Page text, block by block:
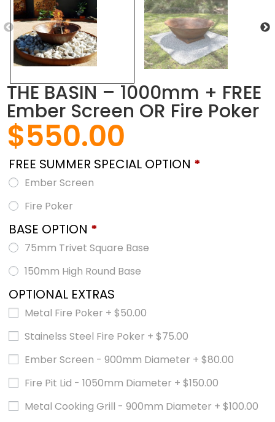
THE BASIN – 1000mm + FREE
Ember Screen OR Fire Poker
$550.00
FREE SUMMER SPECIAL OPTION *
Ember Screen
Fire Poker
BASE OPTION *
75mm Trivet Square Base
150mm High Round Base
OPTIONAL EXTRAS
Metal Fire Poker + $50.00
Stainelss Steel Fire Poker + $75.00
Ember Screen - 900mm Diameter + $80.00
Fire Pit Lid - 1050mm Diameter + $150.00
Metal Cooking Grill - 900mm Diameter + $100.00